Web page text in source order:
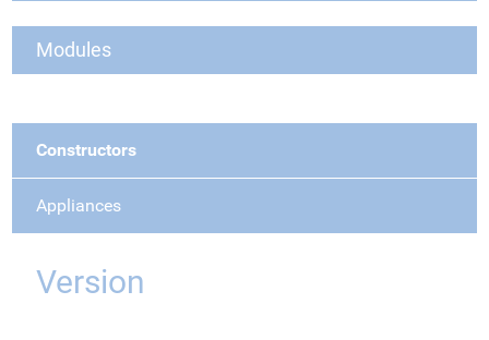
Modules
Constructors
Appliances
Version